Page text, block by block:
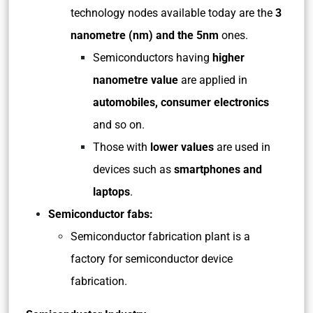
technology nodes available today are the 3
nanometre (nm) and the 5nm ones.
Semiconductors having higher
nanometre value are applied in
automobiles, consumer electronics
and so on.
Those with lower values are used in
devices such as smartphones and
laptops.
Semiconductor fabs:
Semiconductor fabrication plant is a
factory for semiconductor device
fabrication.